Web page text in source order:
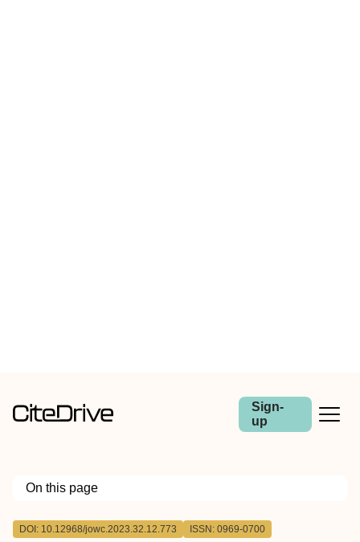
Sign-
up
On this page
Outline
DOI: 10.12968/jowc.2023.32.12.773 ISSN: 0969-0700